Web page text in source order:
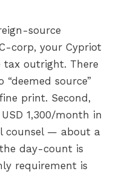
source
corp, your Cypriot
tax outright. There
source”
print. Second,
1,300/month in
counsel — about a
day-count is
requirement is